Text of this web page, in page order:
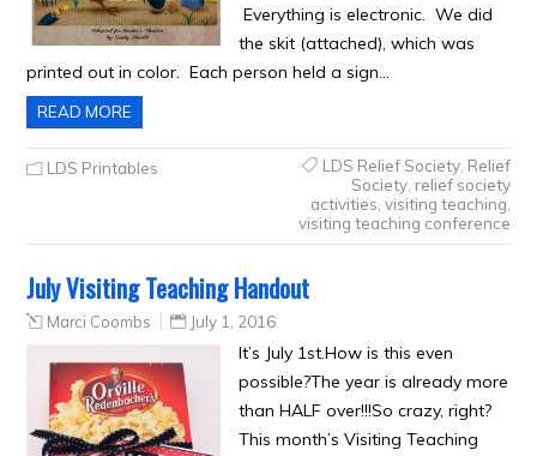
Everything is electronic. We did
the skit (attached), which was
printed out in color. Each person held a sign…
READ MORE
LDS Printables LDS Relief Society, Relief
Society, relief society
activities visiting teaching
visiting teaching conference
July Visiting Teaching Handout
Marci Coombs July 1, 2016
It’s July 1st.How is this even
possible?The year is already more
than HALF over!!!So crazy, right?
This month’s Visiting Teaching